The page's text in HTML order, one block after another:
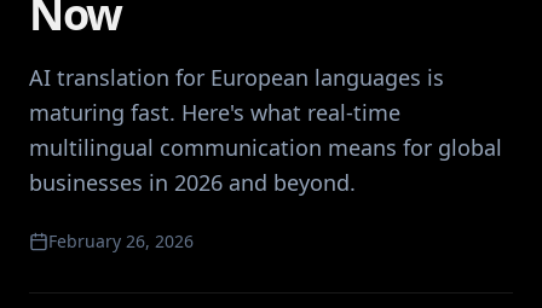
Now
AI translation for European languages is
maturing fast. Here's what real-time
multilingual communication means for global
businesses in 2026 and beyond.
February 26, 2026